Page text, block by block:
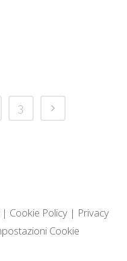
3
| Cookie Policy| Privacy
Cookie